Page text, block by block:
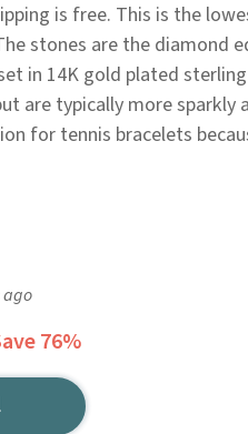
is free. This is the
stones are the diamond
in 14K gold plated
are typically more sparkly
for tennis bracelets
ago
76%